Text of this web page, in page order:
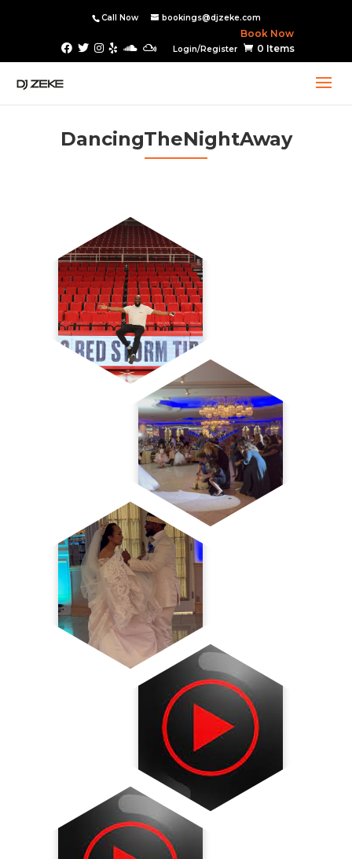
Call Now bookings@djzeke.com
Book Now
Login/Register 0 Items
DancingTheNightAway